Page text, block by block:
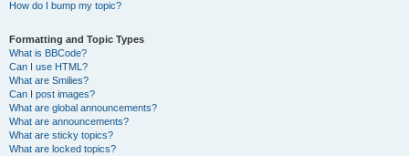
How do I bump my topic?
Formatting and Topic Types
What is BBCode?
Can I use HTML?
What are Smilies?
Can I post images?
What are global announcements?
What are announcements?
What are sticky topics?
What are locked topics?